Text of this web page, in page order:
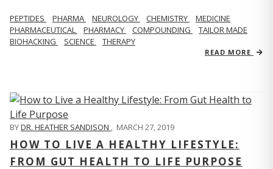
PEPTIDES PHARMA NEUROLOGY CHEMISTRY
MEDICINE
PHARMACEUTICAL
PHARMACY COMPOUNDING
TAILOR MADE
BIOHACKING
SCIENCE THERAPY
READ MORE
BYDR. HEATHER SANDISON MARCH 27, 2019
HOW TO LIVE A HEALTHY LIFESTYLE:
FROM GUT HEALTH TO LIFE PURPOSE